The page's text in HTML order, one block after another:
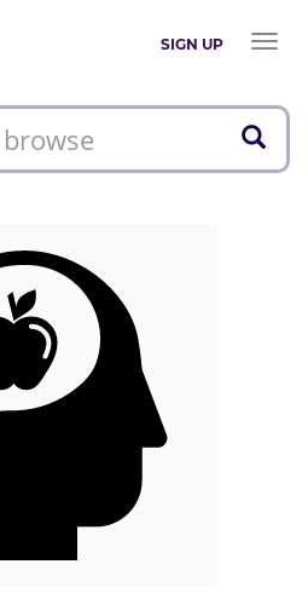
SIGN UP
Toggle